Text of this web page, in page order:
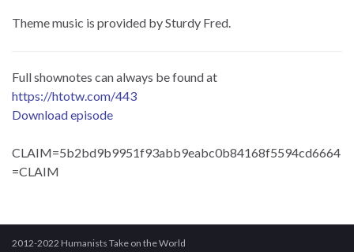
Theme music is provided by Sturdy Fred.
Full shownotes can always be found at
https://htotw.com/443
Download episode
CLAIM=5b2bd9b9951f93abb9eabc0b84168f5594cd6664
=CLAIM
2012-2022 Humanists Take on the World